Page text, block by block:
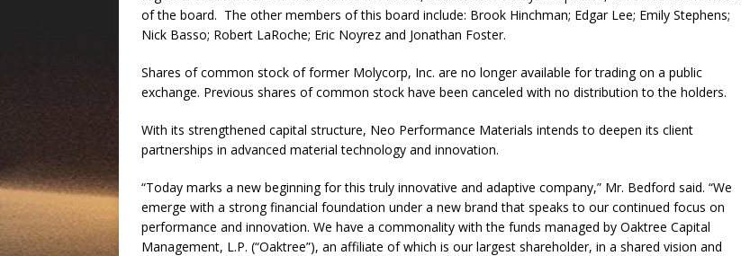
of the board. The other members of this board include: Brook Hinchman; Edgar Lee; Emily Stephens;
Nick Basso; Robert LaRoche; Eric Noyrez and Jonathan Foster.
Shares of common stock of former Molycorp, Inc. are no longer available for trading on a public
exchange. Previous shares of common stock have been canceled with no distribution to the holders.
With its strengthened capital structure, Neo Performance Materials intends to deepen its client
partnerships in advanced material technology and innovation.
“Today marks a new beginning for this truly innovative and adaptive company,” Mr. Bedford said. “We
emerge with a strong financial foundation under a new brand that speaks to our continued focus on
performance and innovation. We have a commonality with the funds managed by Oaktree Capital
Management, L.P. (“Oaktree”), an affiliate of which is our largest shareholder, in a shared vision and